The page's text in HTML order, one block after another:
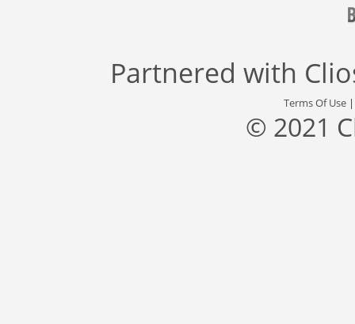
Partnered with
Terms Of Use
© 2021